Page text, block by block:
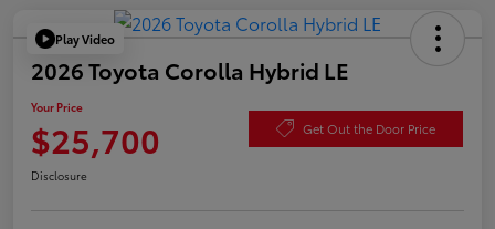
Play Video
2026 Toyota Corolla Hybrid LE
Your Price
$25,700 Get Out the Door Price
Disclosure